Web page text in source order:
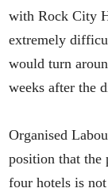
with Rock City
extremely
would turn
weeks after the
Organised
position that the
four hotels is